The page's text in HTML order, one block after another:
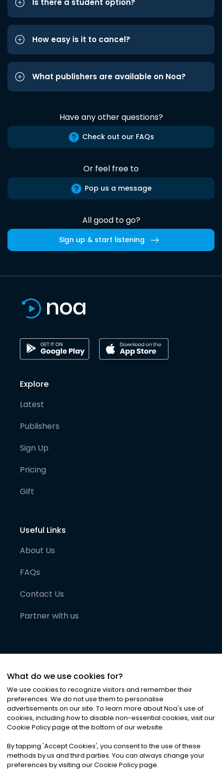
Is there a student option?
How easy is it to cancel?
What publishers are available on Noa?
Have any other questions?
Check out our FAQs
Or feel free to
Pop us a message
All good to go?
Sign up & start listening
Explore
Latest
Publishers
Sign Up
Pricing
Gift
Useful Links
About Us
FAQs
Contact Us
Partner with us
©2026Noa News Ltd. ALL RIGHTS RESERVED
Privacy|Terms & Conditions|Cookies
What do we use cookies for?
We use cookies to recognize visitors and remember their
preferences. We do not use them to personalise
advertisements on our site. To learn more about Noa's use of
cookies, including how to disable non-essential cookies, visit our
Cookie Policy page at the bottom of our website.
By tapping 'Accept Cookies', you consent to the use of these
methods by us and third parties. You can always change your
preferences by visiting our Cookie Policy page.